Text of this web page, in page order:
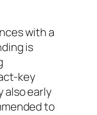
with a
is
key
also early
to